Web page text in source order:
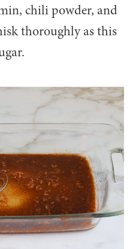
chili powder, and
thoroughly as this